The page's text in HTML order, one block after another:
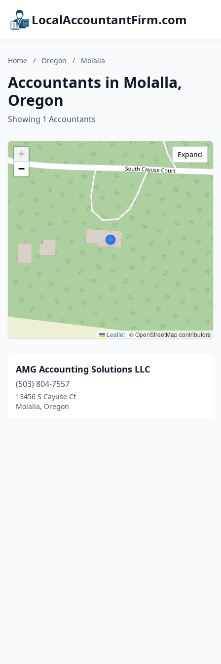
LocalAccountantFirm.com
Home / Oregon / Molalla
Accountants in Molalla,
Oregon
Showing 1 Accountants
+
−
Leaflet | © OpenStreetMap contributors
Expand
AMG Accounting Solutions LLC
(503) 804-7557
13456 S Cayuse Ct
Molalla, Oregon